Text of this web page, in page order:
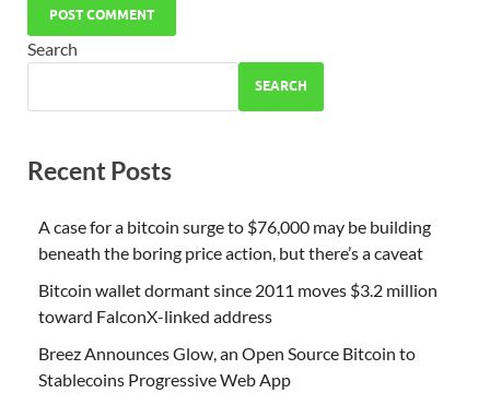
Search
SEARCH
Recent Posts
A case for a bitcoin surge to $76,000 may be building
beneath the boring price action, but there’s a caveat
Bitcoin wallet dormant since 2011 moves $3.2 million
toward FalconX-linked address
Breez Announces Glow, an Open Source Bitcoin to
Stablecoins Progressive Web App